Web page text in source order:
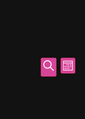
Search